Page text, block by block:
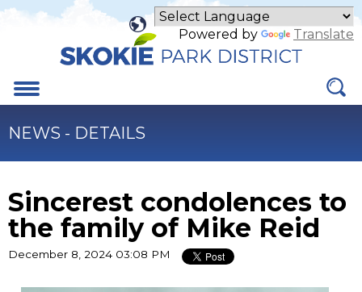
Skip
Powered by Translate
Menu
NEWS - DETAILS
Sincerest condolences to
the family of Mike Reid
December 8, 2024 03:08 PM